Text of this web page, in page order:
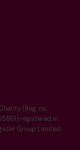
(Reg. no.
registered in
Group Limited.